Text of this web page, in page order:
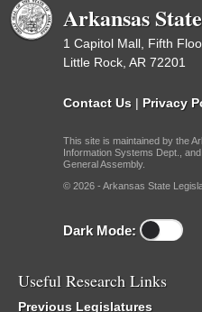
Arkansas
1 Capitol Mall, Fifth
Little Rock, AR 72201
Contact Us | Privacy
This site is maintained by the
Information Systems Dept.,
General Assembly.
© 2026 - Arkansas State
Dark Mode:
Useful Research Links
Previous Legislatures